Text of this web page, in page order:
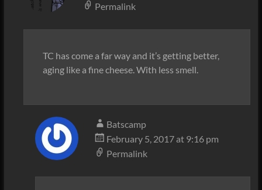
Permalink
TC has come a far way and it’s getting better,
aging like a fine cheese. With less smell.
Batscamp
February 5, 2017 at 9:16 pm
Permalink